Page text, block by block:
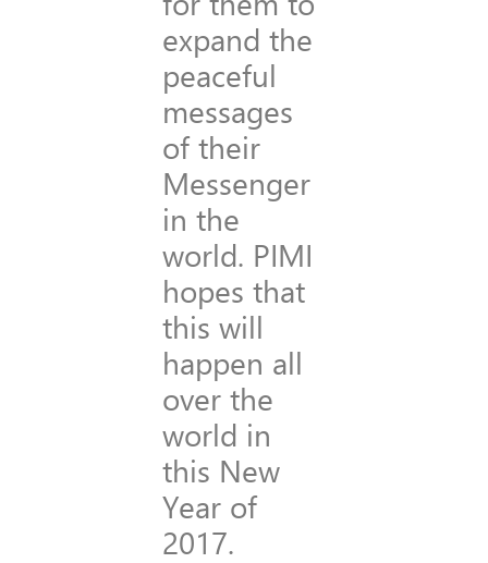
expand the
peaceful
messages
of their
Messenger
in the
world. PIMI
hopes that
this will
happen all
over the
world in
this New
Year of
2017.